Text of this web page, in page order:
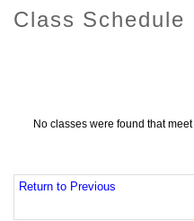
Class Schedule
No classes were found that
Return to Previous